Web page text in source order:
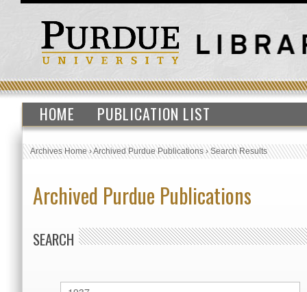
HOME PUBLICATION LIST
Archives Home›Archived Purdue Publications›Search Results
Archived Purdue Publications
SEARCH